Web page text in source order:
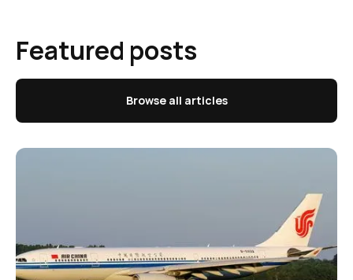
Featured posts
Browse all articles